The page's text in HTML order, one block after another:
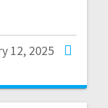
12, 2025